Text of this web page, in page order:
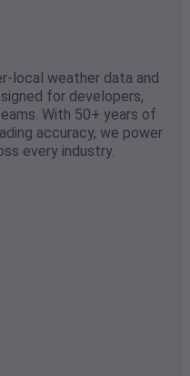
local weather data and
for developers,
With 50+ years of
accuracy, we power
every industry.